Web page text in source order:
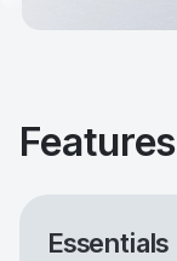
Essentials